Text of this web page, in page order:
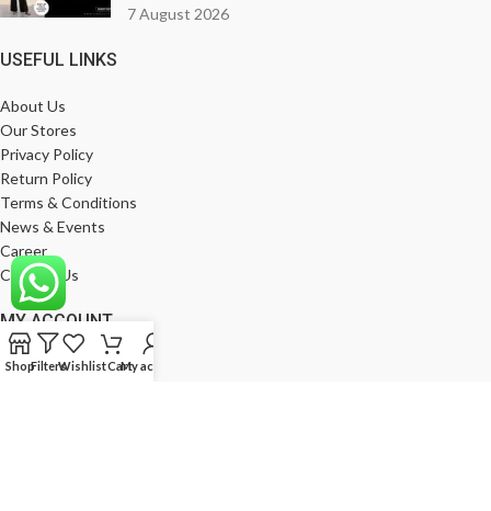
7 August 2026
USEFUL LINKS
About Us
Our Stores
Privacy Policy
Return Policy
Terms & Conditions
News & Events
Career
Contact Us
MY ACCOUNT
My Account
ShopFiltersWishlistCartMy account